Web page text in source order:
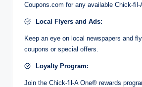
Coupons.com for any available Chick-fil-
Local Flyers and Ads:
Keep an eye on local newspapers and
coupons or special offers.
Loyalty Program:
Join the Chick-fil-A One® rewards